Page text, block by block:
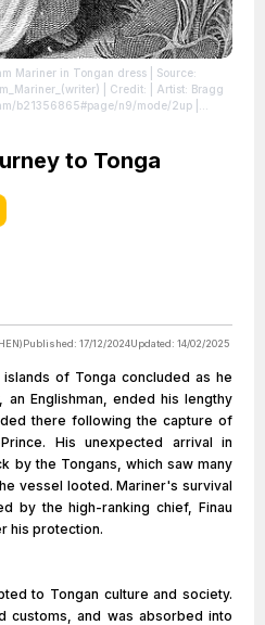
Mariner in Tongan dress | Source:
| Credit: | Artist: Bragg
b21356865#page/n9/mode/2up
to Tonga
Published: 17/12/2024Updated: 14/02/2025
of Tonga concluded as he
Englishman, ended his lengthy
there following the capture of
His unexpected arrival in
by the Tongans, which saw many
vessel looted. Mariner's survival
by the high-ranking chief, Finau
his protection.
to Tongan culture and society.
customs, and was absorbed into